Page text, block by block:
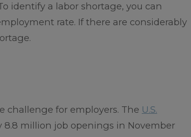
identify a labor shortage, you can
rate. If there are considerably
challenge for employers. The U.S.
8.8 million job openings in November